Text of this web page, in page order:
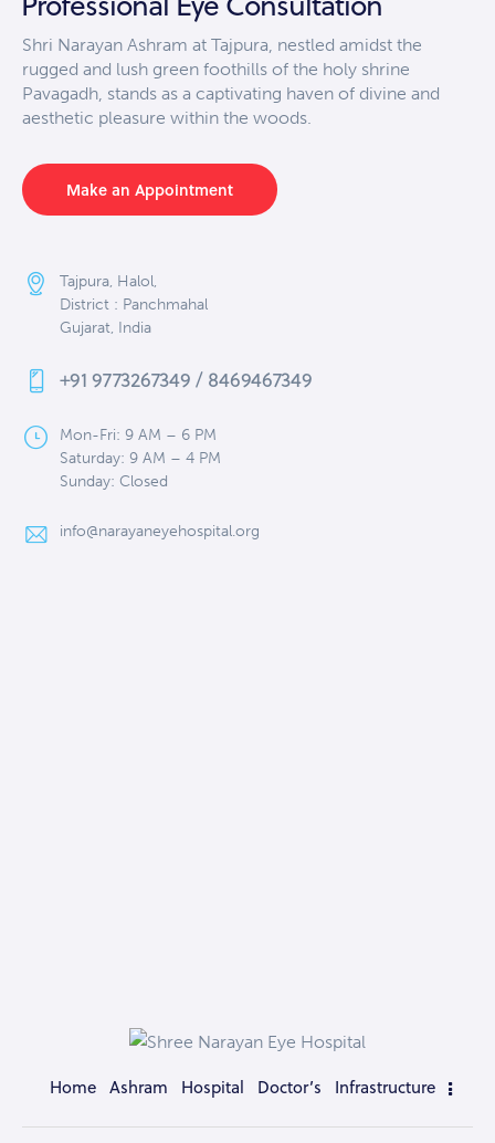
Shri Narayan Ashram at Tajpura, nestled amidst the
rugged and lush green foothills of the holy shrine
Pavagadh, stands as a captivating haven of divine and
aesthetic pleasure within the woods.
Make an Appointment
Tajpura, Halol,
District : Panchmahal
Gujarat, India
+91 9773267349 / 8469467349
Mon-Fri: 9 AM – 6 PM
Saturday: 9 AM – 4 PM
Sunday: Closed
info@narayaneyehospital.org
Home Ashram Hospital Doctor’s Infrastructure